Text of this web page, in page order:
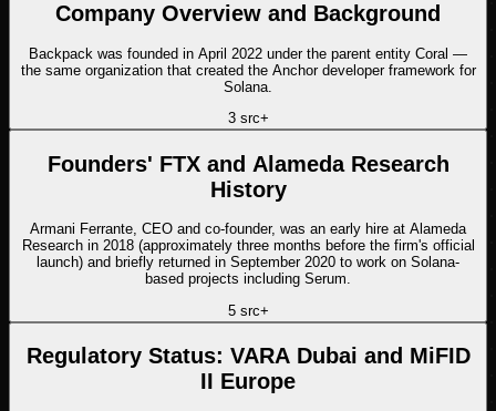
Company Overview and Background
Backpack was founded in April 2022 under the parent entity Coral —
the same organization that created the Anchor developer framework for
Solana.
3src+
Founders' FTX and Alameda Research
History
Armani Ferrante, CEO and co-founder, was an early hire at Alameda
Research in 2018 (approximately three months before the firm's official
launch) and briefly returned in September 2020 to work on Solana-
based projects including Serum.
5src+
Regulatory Status: VARA Dubai and MiFID
II Europe